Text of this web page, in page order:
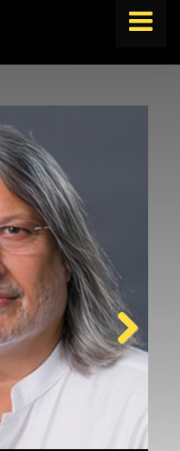
ABOUT US
ABOUT SPEAKIN
BLOG
Book A Speaker
Next